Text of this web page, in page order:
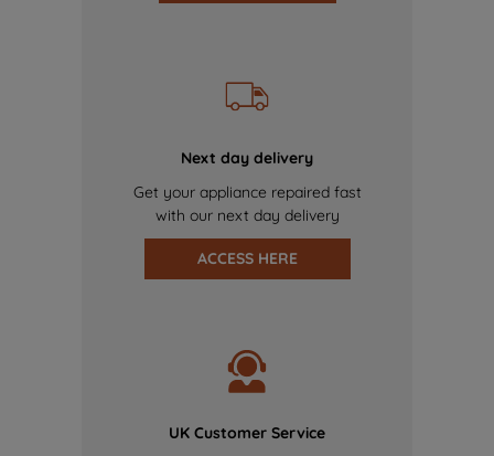
Next day delivery
Get your appliance repaired fast
with our next day delivery
ACCESS HERE
UK Customer Service